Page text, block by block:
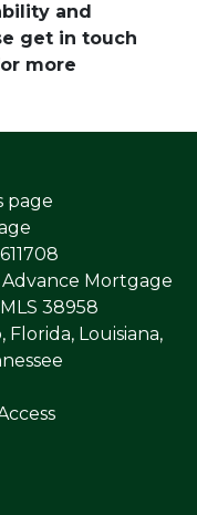
and
get in touch
more
page
Advance Mortgage
38958
Florida, Louisiana,